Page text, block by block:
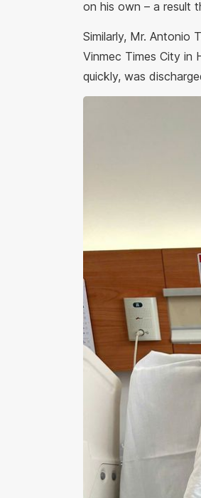
on his own – a result
Similarly, Mr. Antonio
Vinmec Times City in
quickly, was